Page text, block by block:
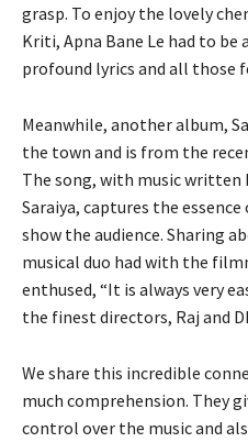
grasp. To enjoy the lovely
Kriti, Apna Bane Le had to
profound lyrics and all those
Meanwhile, another album,
the town and is from the
The song, with music written
Saraiya, captures the
show the audience. Sharing
musical duo had with the
enthused, “It is always very
the finest directors, Raj and
We share this incredible
much comprehension. They
control over the music and